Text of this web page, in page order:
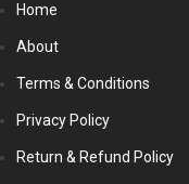
Home
About
Terms & Conditions
Privacy Policy
Return & Refund Policy